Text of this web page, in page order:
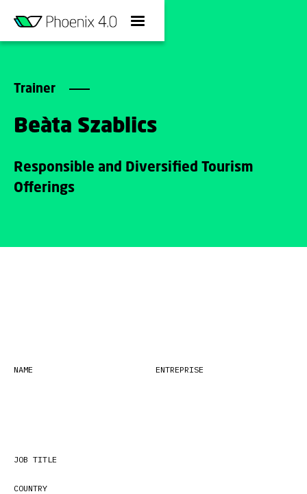
Trainer
Beàta Szablics
Responsible and Diversified Tourism
Offerings
NAME ENTREPRISE
JOB TITLE
COUNTRY